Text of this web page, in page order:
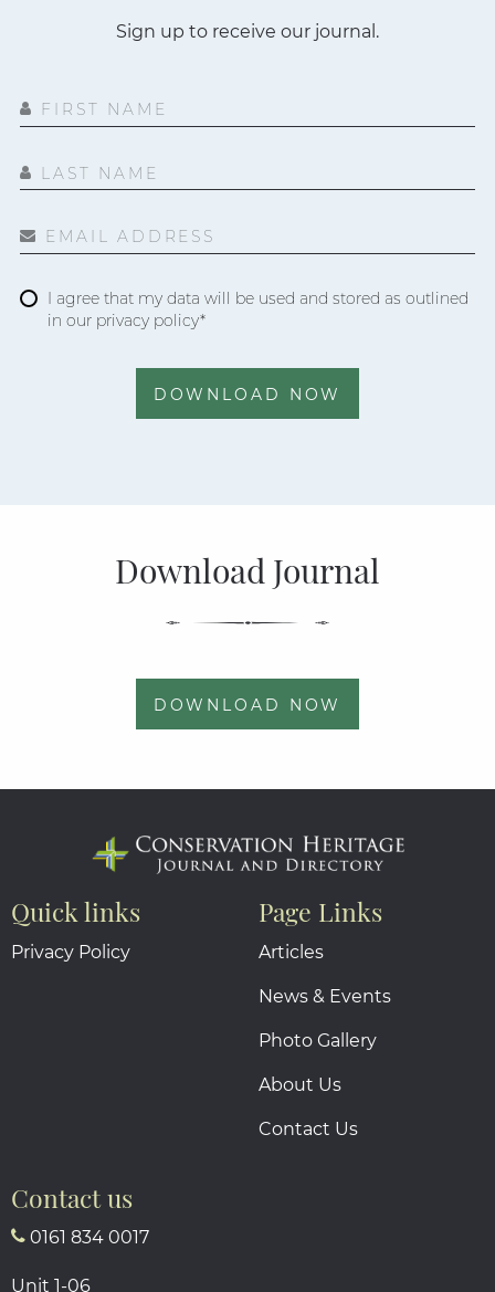
Sign up to receive our journal.
FIRST NAME
LAST NAME
EMAIL ADDRESS
I agree that my data will be used and stored as outlined
in our privacy policy*
DOWNLOAD NOW
Download Journal
DOWNLOAD NOW
Quick links
Privacy Policy
Page Links
Articles
News & Events
Photo Gallery
About Us
Contact Us
Contact us
0161 834 0017
Unit 1-06